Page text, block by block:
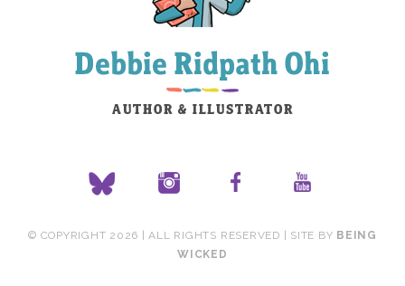
© COPYRIGHT 2026 | ALL RIGHTS RESERVED | SITE BY BEING
WICKED